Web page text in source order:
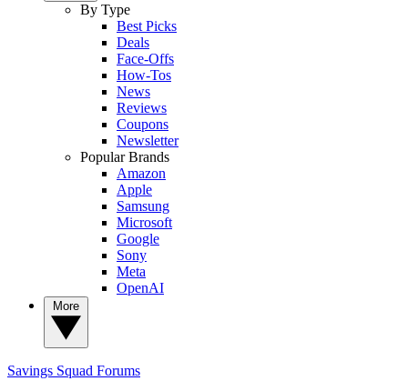
By Type
Best Picks
Deals
Face-Offs
How-Tos
News
Reviews
Coupons
Newsletter
Popular Brands
Amazon
Apple
Samsung
Microsoft
Google
Sony
Meta
OpenAI
Savings Squad Forums